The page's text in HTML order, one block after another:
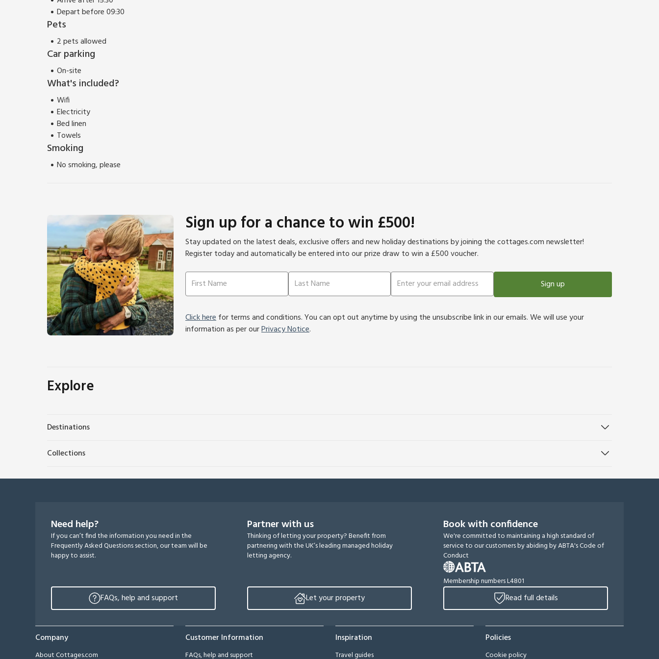
Depart before 09:30
Pets
2 pets allowed
Car parking
On-site
What's included?
Wifi
Electricity
Bed linen
Towels
Smoking
No smoking, please
Sign up for a chance to win £500!
Stay updated on the latest deals, exclusive offers and new holiday destinations by joining the cottages.com newsletter!
Register today and automatically be entered into our prize draw to win a £500 voucher.
Sign up
Click herefor terms and conditions. You can opt out anytime by using the unsubscribe link in our emails. We will use your
information as per ourPrivacy Notice.
Explore
Destinations
Collections
Need help?
If you can’t find the information you need in the
Frequently Asked Questions section, our team will be
happy to assist.
FAQs, help and support
Partner with us
Thinking of letting your property? Benefit from
partnering with the UK’s leading managed holiday
letting agency.
Let your property
Book with confidence
We're committed to maintaining a high standard of
service to our customers by abiding by ABTA's Code of
Conduct
Membership numbers L4801
Read full details
Company
About Cottages.com
Customer Information
FAQs, help and support
Inspiration
Travel guides
Policies
Cookie policy